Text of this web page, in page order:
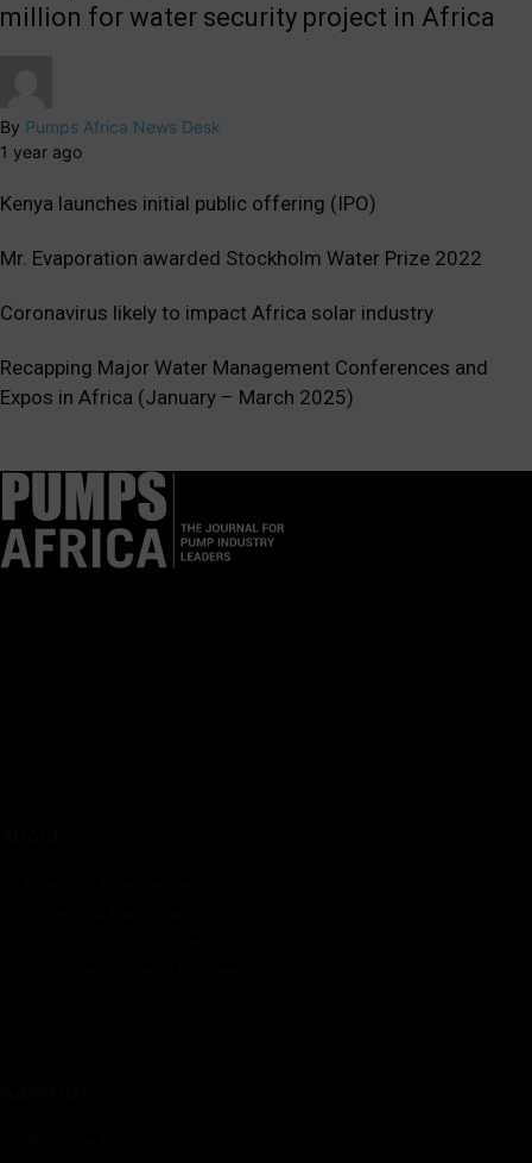
million for water security project in Africa
By Pumps Africa News Desk
1 year ago
Kenya launches initial public offering (IPO)
Mr. Evaporation awarded Stockholm Water Prize 2022
Coronavirus likely to impact Africa solar industry
Recapping Major Water Management Conferences and
Expos in Africa (January – March 2025)